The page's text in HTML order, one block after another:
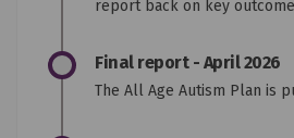
report back on key
Final report - April 2026
The All Age Autism Plan is